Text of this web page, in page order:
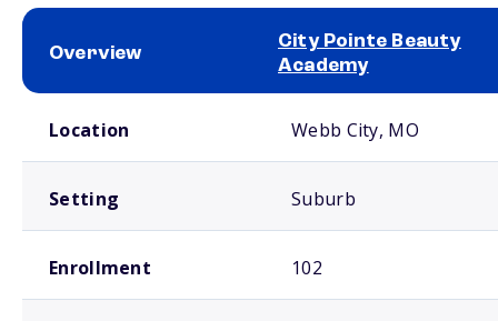
Overview
City Pointe Beauty
Academy
Location Webb City, MO
Setting Suburb
Enrollment 102